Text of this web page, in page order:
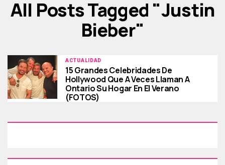
All Posts Tagged "Justin
Bieber"
ACTUALIDAD
15 Grandes Celebridades De
Hollywood Que A Veces Llaman A
Ontario Su Hogar En El Verano
(FOTOS)